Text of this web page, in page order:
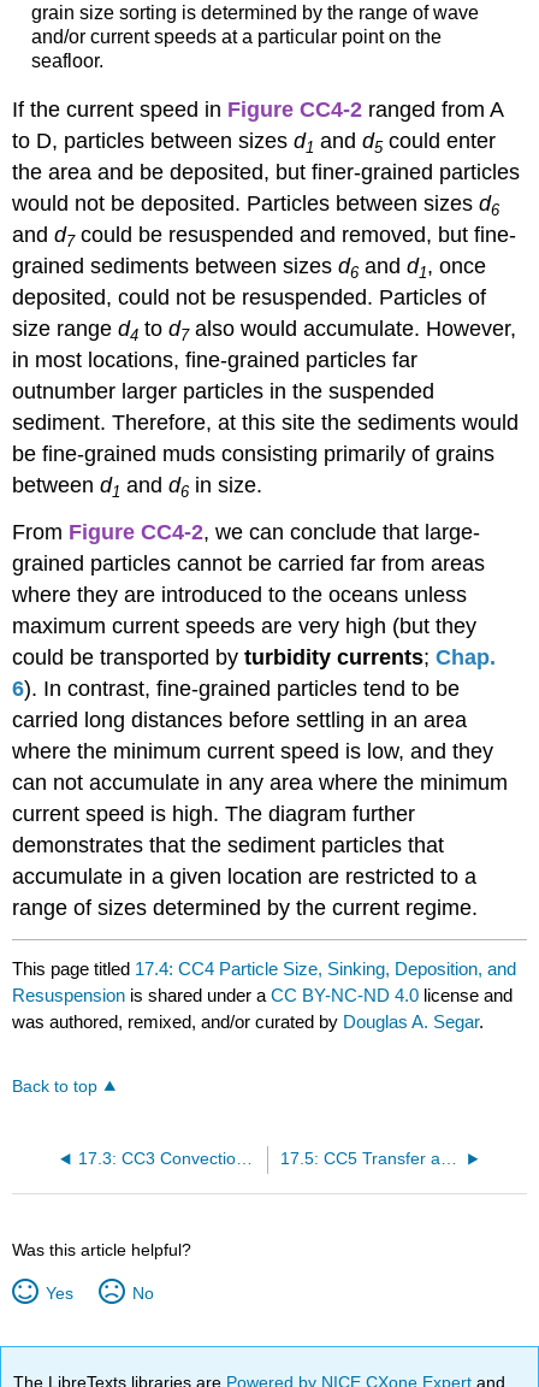
grain size sorting is determined by the range of wave
and/or current speeds at a particular point on the
seafloor.
If the current speed in Figure CC4-2 ranged from A
to D, particles between sizesd1 andd5could enter
the area and be deposited, but finer-grained particles
would not be deposited. Particles between sizesd6
andd7could be resuspended and removed, but fine-
grained sediments between sizesd6 andd1, once
deposited, could not be resuspended. Particles of
size ranged4 tod7also would accumulate. However,
in most locations, fine-grained particles far
outnumber larger particles in the suspended
sediment. Therefore, at this site the sediments would
be fine-grained muds consisting primarily of grains
betweend1 andd6 in size.
From Figure CC4-2, we can conclude that large-
grained particles cannot be carried far from areas
where they are introduced to the oceans unless
maximum current speeds are very high (but they
could be transported byturbidity currents;Chap.
6). In contrast, fine-grained particles tend to be
carried long distances before settling in an area
where the minimum current speed is low, and they
can not accumulate in any area where the minimum
current speed is high. The diagram further
demonstrates that the sediment particles that
accumulate in a given location are restricted to a
range of sizes determined by the current regime.
This page titled 17.4: CC4 Particle Size, Sinking, Deposition, and
Resuspension is shared under aCC BY-NC-ND 4.0 license and
was authored, remixed, and/or curated by Douglas A. Segar.
Back to top
17.3: CC3 Convection and Convection Cells
Was this article helpful?
Yes No
The LibreTexts libraries are Powered by NICE CXone Expertand